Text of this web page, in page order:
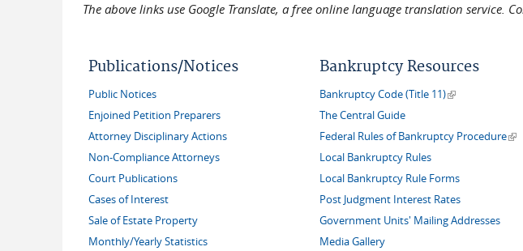
The above links use Google Translate, a free online language translation
Publications/Notices
Public Notices
Enjoined Petition Preparers
Attorney Disciplinary Actions
Non-Compliance Attorneys
Court Publications
Cases of Interest
Sale of Estate Property
Monthly/Yearly Statistics
Bankruptcy Resources
Bankruptcy Code (Title 11)(link is external)
The Central Guide
Federal Rules of Bankruptcy Procedure
Local Bankruptcy Rules
Local Bankruptcy Rule Forms
Post Judgment Interest Rates
Government Units' Mailing Addresses
Media Gallery